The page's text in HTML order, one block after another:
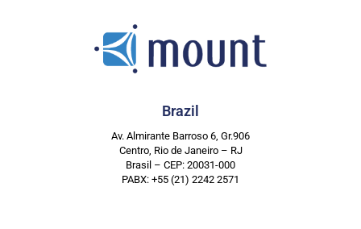
Brazil
Av. Almirante Barroso 6, Gr.906
Centro, Rio de Janeiro – RJ
Brasil – CEP: 20031-000
PABX: +55 (21) 2242 2571